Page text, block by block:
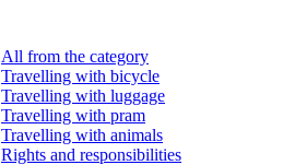
All from the category
Travelling with bicycle
Travelling with luggage
Travelling with pram
Travelling with animals
Rights and responsibilities